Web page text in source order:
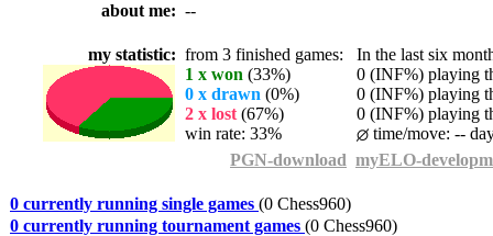
about me: --
my statistic: from 3 finished games: In the last six
1 x won (33%)
0 (INF%) playing
0 x drawn (0%)
0 (INF%) playing
2 x lost (67%)
0 (INF%) playing
win rate: 33%
time/move: --
PGN-download myELO-
0 currently running single games (0 Chess960)
0 currently running tournament games (0 Chess960)